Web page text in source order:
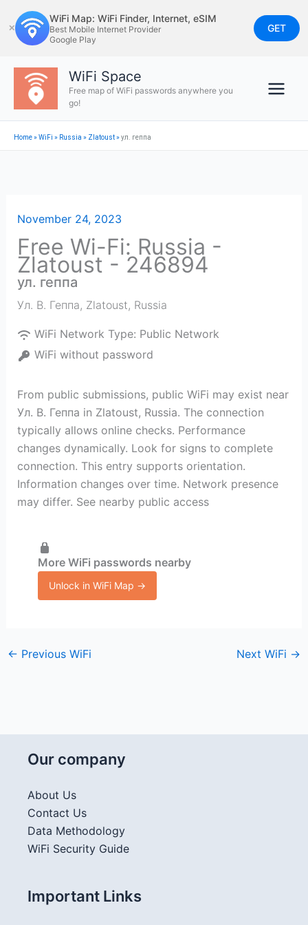
to
content
✕
WiFi Map: WiFi Finder, Internet, eSIM
Best Mobile Internet Provider
Google Play
GET
WiFi Space
Free map of WiFi passwords anywhere you
go!
Home»WiFi » Russia » Zlatoust»ул. геппа
November 24, 2023
Free Wi-Fi: Russia -
Zlatoust - 246894
ул. геппа
Ул. В. Геппа, Zlatoust, Russia
WiFi Network Type: Public Network
WiFi without password
From public submissions, public WiFi may exist near
Ул. В. Геппа in Zlatoust, Russia. The connection
typically allows online checks. Performance
changes dynamically. Look for signs to complete
connection. This entry supports orientation.
Information changes over time. Network presence
may differ. See nearby public access
More WiFi passwords nearby
Unlock in WiFi Map →
← Previous WiFi Next WiFi →
Our company
About Us
Contact Us
Data Methodology
WiFi Security Guide
Important Links